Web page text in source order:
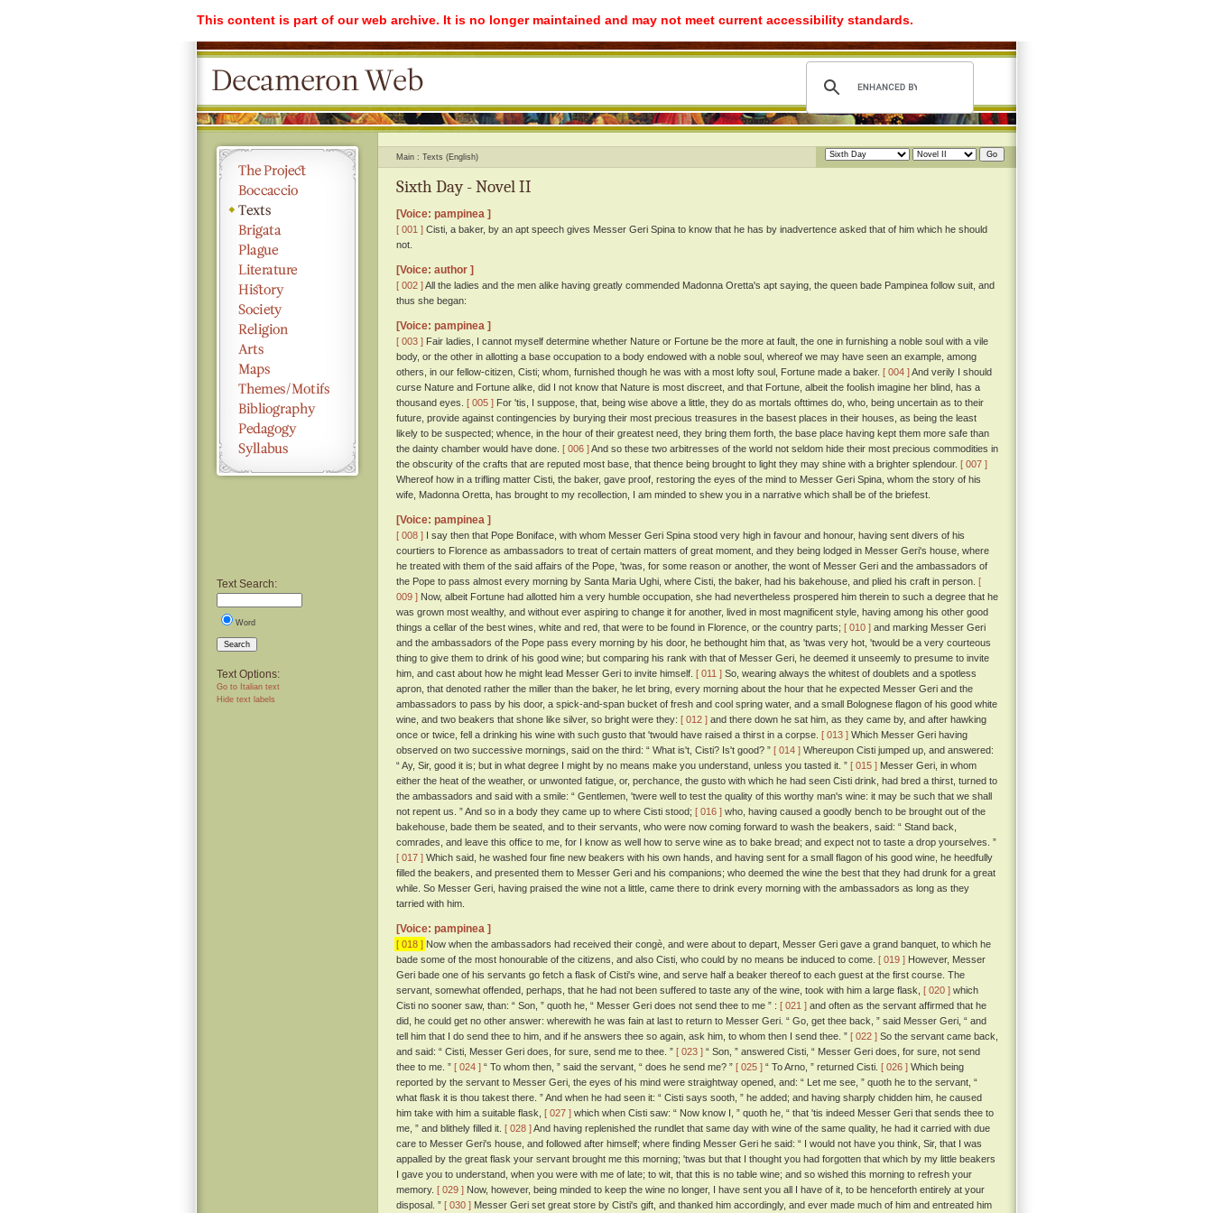
This content is part of our web archive. It is no longer maintained and may not meet current accessibility standards.
Text Search:
Word
Search
Text Options:
Go to Italian text
Hide text labels
Main Texts (English)
Sixth Day - Novel II
[Voice: pampinea ]
[ 001 ] Cisti, a baker, by an apt speech gives Messer Geri Spina to know that he has by inadvertence asked that of him which he should
not.
[Voice: author ]
[ 002 ]All the ladies and the men alike having greatly commended Madonna Oretta's apt saying, the queen bade Pampinea follow suit, and
thus she began:
[Voice: pampinea ]
[ 003 ] Fair ladies, I cannot myself determine whether Nature or Fortune be the more at fault, the one in furnishing a noble soul with a vile
body, or the other in allotting a base occupation to a body endowed with a noble soul, whereof we may have seen an example, among
others, in our fellow-citizen, Cisti; whom, furnished though he was with a most lofty soul, Fortune made a baker. [ 004 ]And verily I should
curse Nature and Fortune alike, did I not know that Nature is most discreet, and that Fortune, albeit the foolish imagine her blind, has a
thousand eyes. [ 005 ] For 'tis, I suppose, that, being wise above a little, they do as mortals ofttimes do, who, being uncertain as to their
future, provide against contingencies by burying their most precious treasures in the basest places in their houses, as being the least
likely to be suspected; whence, in the hour of their greatest need, they bring them forth, the base place having kept them more safe than
the dainty chamber would have done. [ 006 ]And so these two arbitresses of the world not seldom hide their most precious commodities in
the obscurity of the crafts that are reputed most base, that thence being brought to light they may shine with a brighter splendour. [ 007 ]
Whereof how in a trifling matter Cisti, the baker, gave proof, restoring the eyes of the mind to Messer Geri Spina, whom the story of his
wife, Madonna Oretta, has brought to my recollection, I am minded to shew you in a narrative which shall be of the briefest.
[Voice: pampinea ]
[ 008 ] I say then that Pope Boniface, with whom Messer Geri Spina stood very high in favour and honour, having sent divers of his
courtiers to Florence as ambassadors to treat of certain matters of great moment, and they being lodged in Messer Geri's house, where
he treated with them of the said affairs of the Pope, 'twas, for some reason or another, the wont of Messer Geri and the ambassadors of
the Pope to pass almost every morning by Santa Maria Ughi, where Cisti, the baker, had his bakehouse, and plied his craft in person. [
009 ] Now, albeit Fortune had allotted him a very humble occupation, she had nevertheless prospered him therein to such a degree that he
was grown most wealthy, and without ever aspiring to change it for another, lived in most magnificent style, having among his other good
things a cellar of the best wines, white and red, that were to be found in Florence, or the country parts; [ 010 ] and marking Messer Geri
and the ambassadors of the Pope pass every morning by his door, he bethought him that, as 'twas very hot, 'twould be a very courteous
thing to give them to drink of his good wine; but comparing his rank with that of Messer Geri, he deemed it unseemly to presume to invite
him, and cast about how he might lead Messer Geri to invite himself. [ 011 ] So, wearing always the whitest of doublets and a spotless
apron, that denoted rather the miller than the baker, he let bring, every morning about the hour that he expected Messer Geri and the
ambassadors to pass by his door, a spick-and-span bucket of fresh and cool spring water, and a small Bolognese flagon of his good white
wine, and two beakers that shone like silver, so bright were they: [ 012 ] and there down he sat him, as they came by, and after hawking
once or twice, fell a drinking his wine with such gusto that 'twould have raised a thirst in a corpse. [ 013 ] Which Messer Geri having
observed on two successive mornings, said on the third: “ What is't, Cisti? Is't good? ” [ 014 ] Whereupon Cisti jumped up, and answered:
“ Ay, Sir, good it is; but in what degree I might by no means make you understand, unless you tasted it. ” [ 015 ] Messer Geri, in whom
either the heat of the weather, or unwonted fatigue, or, perchance, the gusto with which he had seen Cisti drink, had bred a thirst, turned to
the ambassadors and said with a smile: “ Gentlemen, 'twere well to test the quality of this worthy man's wine: it may be such that we shall
not repent us. ” And so in a body they came up to where Cisti stood; [ 016 ] who, having caused a goodly bench to be brought out of the
bakehouse, bade them be seated, and to their servants, who were now coming forward to wash the beakers, said: “ Stand back,
comrades, and leave this office to me, for I know as well how to serve wine as to bake bread; and expect not to taste a drop yourselves. ”
[ 017 ] Which said, he washed four fine new beakers with his own hands, and having sent for a small flagon of his good wine, he heedfully
filled the beakers, and presented them to Messer Geri and his companions; who deemed the wine the best that they had drunk for a great
while. So Messer Geri, having praised the wine not a little, came there to drink every morning with the ambassadors as long as they
tarried with him.
[Voice: pampinea ]
[ 018 ] Now when the ambassadors had received their congè, and were about to depart, Messer Geri gave a grand banquet, to which he
bade some of the most honourable of the citizens, and also Cisti, who could by no means be induced to come. [ 019 ] However, Messer
Geri bade one of his servants go fetch a flask of Cisti's wine, and serve half a beaker thereof to each guest at the first course. The
servant, somewhat offended, perhaps, that he had not been suffered to taste any of the wine, took with him a large flask, [ 020 ] which
Cisti no sooner saw, than: “ Son, ” quoth he, “ Messer Geri does not send thee to me ” : [ 021 ] and often as the servant affirmed that he
did, he could get no other answer: wherewith he was fain at last to return to Messer Geri. “ Go, get thee back, ” said Messer Geri, “ and
tell him that I do send thee to him, and if he answers thee so again, ask him, to whom then I send thee. ” [ 022 ] So the servant came back,
and said: “ Cisti, Messer Geri does, for sure, send me to thee. ” [ 023 ] “ Son, ” answered Cisti, “ Messer Geri does, for sure, not send
thee to me. ” [ 024 ] “ To whom then, ” said the servant, “ does he send me? ” [ 025 ] “ To Arno, ” returned Cisti. [ 026 ] Which being
reported by the servant to Messer Geri, the eyes of his mind were straightway opened, and: “ Let me see, ” quoth he to the servant, “
what flask it is thou takest there. ” And when he had seen it: “ Cisti says sooth, ” he added; and having sharply chidden him, he caused
him take with him a suitable flask, [ 027 ] which when Cisti saw: “ Now know I, ” quoth he, “ that 'tis indeed Messer Geri that sends thee to
me, ” and blithely filled it. [ 028 ]And having replenished the rundlet that same day with wine of the same quality, he had it carried with due
care to Messer Geri's house, and followed after himself; where finding Messer Geri he said: “ I would not have you think, Sir, that I was
appalled by the great flask your servant brought me this morning; 'twas but that I thought you had forgotten that which by my little beakers
I gave you to understand, when you were with me of late; to wit, that this is no table wine; and so wished this morning to refresh your
memory. [ 029 ] Now, however, being minded to keep the wine no longer, I have sent you all I have of it, to be henceforth entirely at your
disposal. ” [ 030 ] Messer Geri set great store by Cisti's gift, and thanked him accordingly, and ever made much of him and entreated him